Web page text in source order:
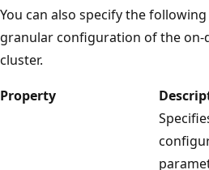
You can also specify the
granular configuration of the on-
cluster.
Property